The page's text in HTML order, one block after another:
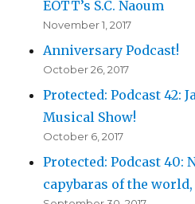
EOTT’s S.C. Naoum
November 1, 2017
Anniversary Podcast!
October 26, 2017
Protected: Podcast 42:
Musical Show!
October 6, 2017
Protected: Podcast 40:
capybaras of the